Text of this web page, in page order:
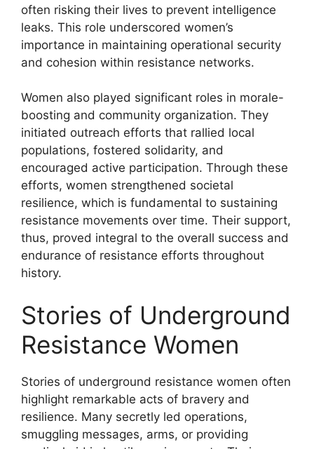
often risking their lives to prevent intelligence
leaks. This role underscored women’s
importance in maintaining operational security
and cohesion within resistance networks.
Women also played significant roles in morale-
boosting and community organization. They
initiated outreach efforts that rallied local
populations, fostered solidarity, and
encouraged active participation. Through these
efforts, women strengthened societal
resilience, which is fundamental to sustaining
resistance movements over time. Their support,
thus, proved integral to the overall success and
endurance of resistance efforts throughout
history.
Stories of Underground
Resistance Women
Stories of underground resistance women often
highlight remarkable acts of bravery and
resilience. Many secretly led operations,
smuggling messages, arms, or providing